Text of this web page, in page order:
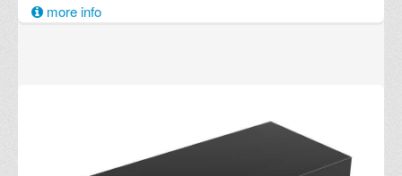
more info